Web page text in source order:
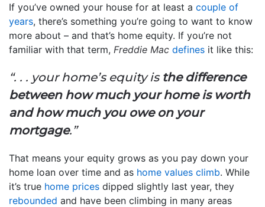
If you’ve owned your house for at least a couple of
years, there’s something you’re going to want to know
more about – and that’s home equity. If you’re not
familiar with that term, Freddie Mac defines it like this:
“. . . your home’s equity is the difference
between how much your home is worth
and how much you owe on your
mortgage.”
That means your equity grows as you pay down your
home loan over time and as home values climb. While
it’s true home prices dipped slightly last year, they
rebounded and have been climbing in many areas